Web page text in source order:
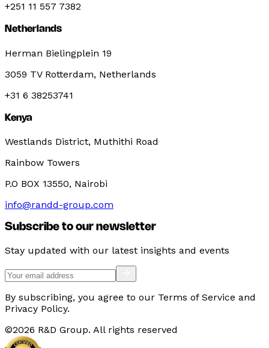
+251 11 557 7382
Netherlands
Herman Bielingplein 19
3059 TV Rotterdam, Netherlands
+31 6 38253741
Kenya
Westlands District, Muthithi Road
Rainbow Towers
P.O BOX 13550, Nairobi
info@randd-group.com
Subscribe to our newsletter
Stay updated with our latest insights and events
By subscribing, you agree to our Terms of Service and
Privacy Policy.
©2026 R&D Group. All rights reserved